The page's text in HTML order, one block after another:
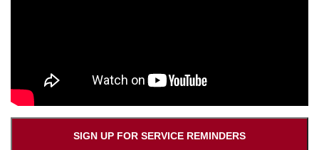
SIGN UP FOR SERVICE REMINDERS